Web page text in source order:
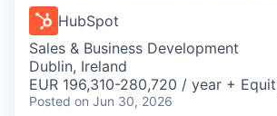
INSTITUTE
HubSpot
Sales & Business Development
Dublin, Ireland
EUR 196,310-280,720 / year +
Posted on Jun 30, 2026